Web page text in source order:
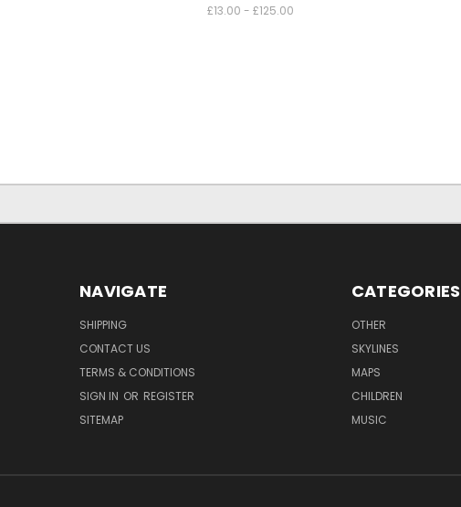
£13.00 - £125.00
NAVIGATE
SHIPPING
CONTACT US
TERMS & CONDITIONS
SIGN IN OR REGISTER
SITEMAP
CATEGORIES
OTHER
SKYLINES
MAPS
CHILDREN
MUSIC